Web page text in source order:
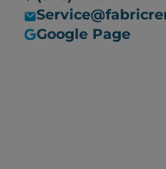
Google Page